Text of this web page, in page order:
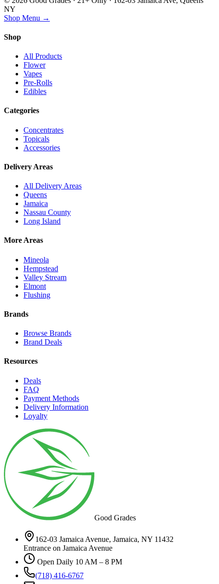
NY
Shop Menu →
Shop
All Products
Flower
Vapes
Pre-Rolls
Edibles
Categories
Concentrates
Topicals
Accessories
Delivery Areas
All Delivery Areas
Queens
Jamaica
Nassau County
Long Island
More Areas
Mineola
Hempstead
Valley Stream
Elmont
Flushing
Brands
Browse Brands
Brand Deals
Resources
Deals
FAQ
Payment Methods
Delivery Information
Loyalty
Good Grades
162-03 Jamaica Avenue, Jamaica, NY 11432
Entrance on Jamaica Avenue
Open Daily 10 AM – 8 PM
(718) 416-6767